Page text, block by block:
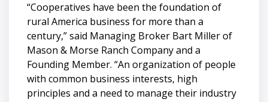
“Cooperatives have been the foundation of
rural America business for more than a
century,” said Managing Broker Bart Miller of
Mason & Morse Ranch Company and a
Founding Member. “An organization of people
with common business interests, high
principles and a need to manage their industry